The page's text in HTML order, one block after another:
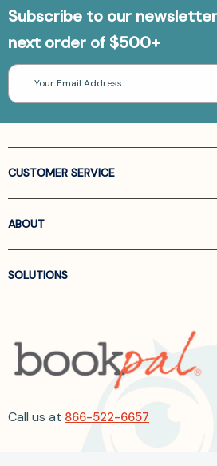
Subscribe to our
next order of $500+
Email
Address
CUSTOMER SERVICE
ABOUT
SOLUTIONS
Call us at 866-522-6657